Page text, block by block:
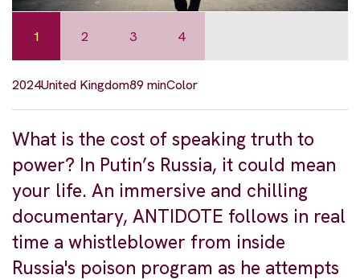
1 2 3 4
2024United Kingdom89 minColor
What is the cost of speaking truth to
power? In Putin’s Russia, it could mean
your life. An immersive and chilling
documentary, ANTIDOTE follows in real
time a whistleblower from inside
Russia's poison program as he attempts